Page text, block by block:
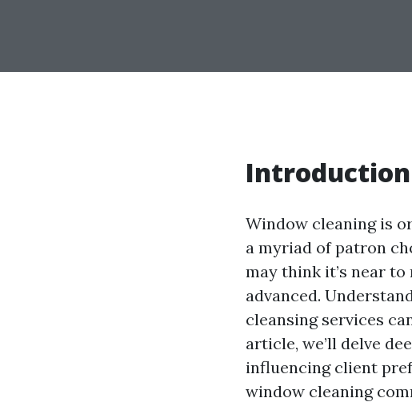
Introduction
Window cleaning is
a myriad of patron
may think it’s near
advanced.
cleansing services
article, we’ll delve
influencing client
window cleaning